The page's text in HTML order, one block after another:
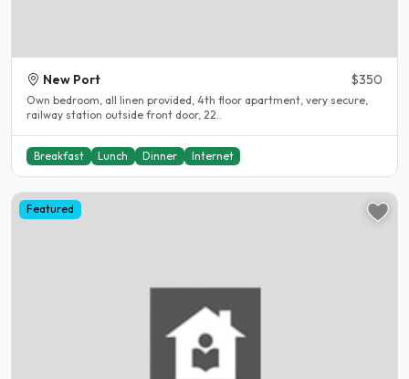
New Port $350
Own bedroom, all linen provided, 4th floor apartment, very secure,
railway station outside front door, 22..
Breakfast Lunch Dinner Internet
Featured